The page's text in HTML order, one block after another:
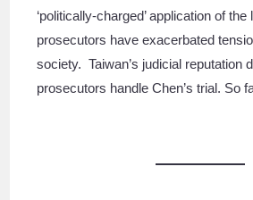
‘politically-charged’ application of
prosecutors have exacerbated
society. Taiwan’s judicial reputation
prosecutors handle Chen’s trial. So